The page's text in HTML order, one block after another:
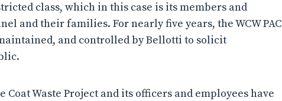
class, which in this case is its members and
and their families. For nearly five years, the WCW PAC
and controlled by Bellotti to solicit
Waste Project and its officers and employees have